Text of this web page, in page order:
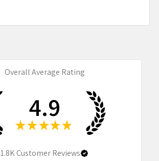
Overall Average Rating
4.9
★ ★ ★ ★ ★
1.8KCustomer Reviews